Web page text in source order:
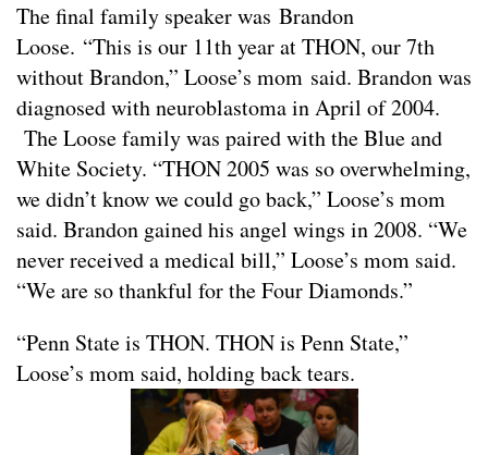
The final family speaker was Brandon
Loose. “This is our 11th year at THON, our 7th
without Brandon,” Loose’s mom said. Brandon was
diagnosed with neuroblastoma in April of 2004.
The Loose family was paired with the Blue and
White Society. “THON 2005 was so overwhelming,
we didn’t know we could go back,” Loose’s mom
said. Brandon gained his angel wings in 2008. “We
never received a medical bill,” Loose’s mom said.
“We are so thankful for the Four Diamonds.”
“Penn State is THON. THON is Penn State,”
Loose’s mom said, holding back tears.